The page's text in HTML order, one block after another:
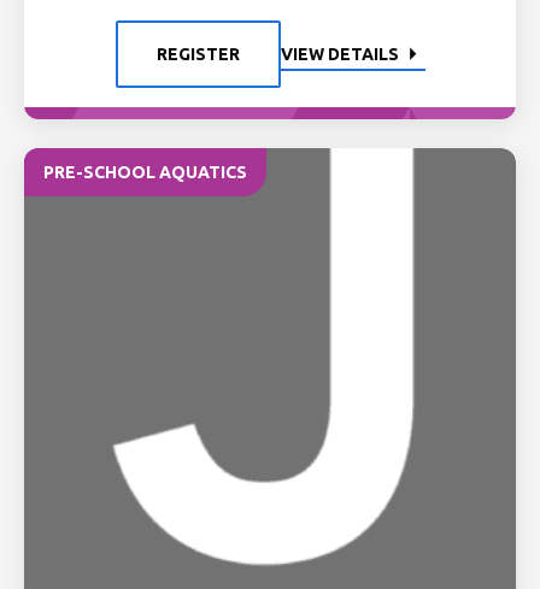
REGISTER VIEW DETAILS
PRE-SCHOOL AQUATICS